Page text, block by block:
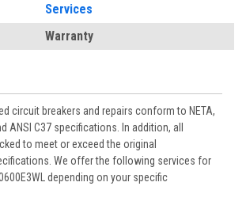
Services
Warranty
circuit breakers and repairs conform to NETA,
ANSI C37 specifications. In addition, all
to meet or exceed the original
We offer the following services for
depending on your specific